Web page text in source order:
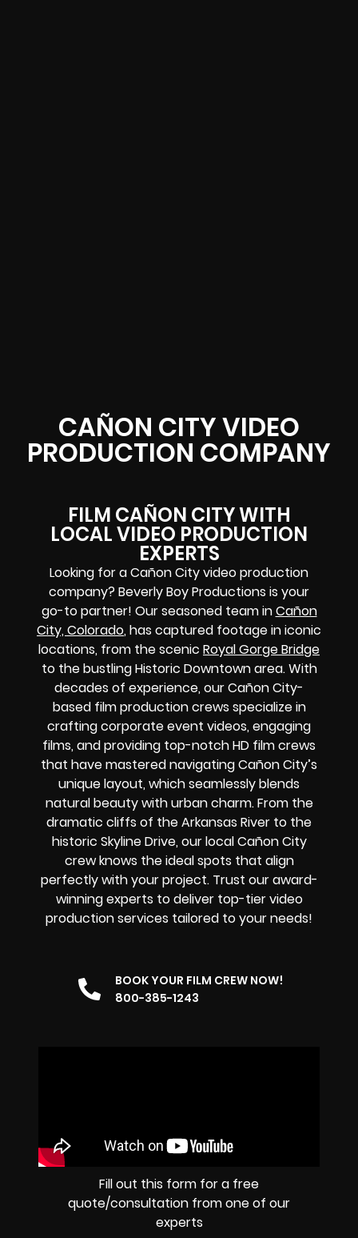
CAÑON CITY VIDEO
PRODUCTION COMPANY
FILM CAÑON CITY WITH
LOCAL VIDEO PRODUCTION
EXPERTS
Looking for a Cañon City video production
company? Beverly Boy Productions is your
go-to partner! Our seasoned team inCañon
City, Colorado, has captured footage in iconic
locations, from the scenic Royal Gorge Bridge
to the bustling Historic Downtown area. With
decades of experience, our Cañon City-
based film production crews specialize in
crafting corporate event videos, engaging
films, and providing top-notch HD film crews
that have mastered navigating Cañon City’s
unique layout, which seamlessly blends
natural beauty with urban charm. From the
dramatic cliffs of the Arkansas River to the
historic Skyline Drive, our local Cañon City
crew knows the ideal spots that align
perfectly with your project. Trust our award-
winning experts to deliver top-tier video
production services tailored to your needs!
BOOK YOUR FILM CREW NOW!
800-385-1243
Fill out this form for a free
quote/consultation from one of our
experts